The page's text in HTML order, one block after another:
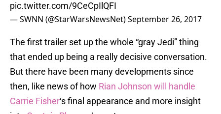
pic.twitter.com/9CeCpIlQFI
— SWNN (@StarWarsNewsNet)September 26, 2017
The first trailer set up the whole “gray Jedi” thing
that ended up being a really decisive conversation.
But there have been many developments since
then, like news of how Rian Johnson will handle
Carrie Fisher‘s final appearance and more insight